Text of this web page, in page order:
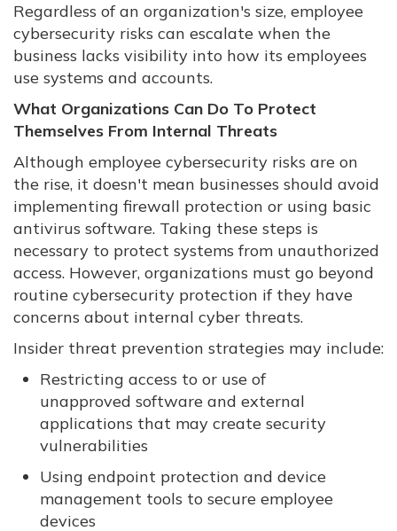
Regardless of an organization's size, employee
cybersecurity risks can escalate when the
business lacks visibility into how its employees
use systems and accounts.
What Organizations Can Do To Protect
Themselves From Internal Threats
Although employee cybersecurity risks are on
the rise, it doesn't mean businesses should avoid
implementing firewall protection or using basic
antivirus software. Taking these steps is
necessary to protect systems from unauthorized
access. However, organizations must go beyond
routine cybersecurity protection if they have
concerns about internal cyber threats.
Insider threat prevention strategies may include:
Restricting access to or use of
unapproved software and external
applications that may create security
vulnerabilities
Using endpoint protection and device
management tools to secure employee
devices